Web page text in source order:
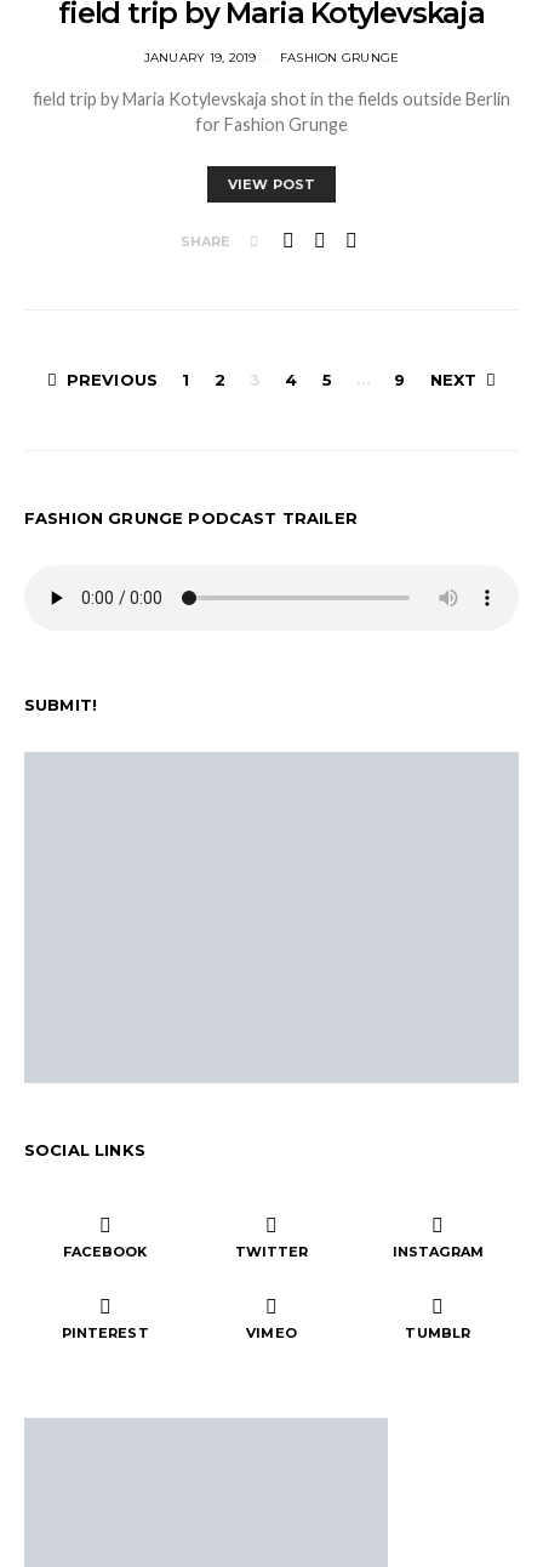
field trip by Maria Kotylevskaja
JANUARY 19, 2019 FASHION GRUNGE
field trip by Maria Kotylevskaja shot in the fields outside Berlin
for Fashion Grunge
VIEW POST
SHARE
Posts
PREVIOUS 1 2 3 4 5 … 9 NEXT
FASHION GRUNGE PODCAST TRAILER
SUBMIT!
SOCIAL LINKS
FACEBOOK TWITTER INSTAGRAM
PINTEREST VIMEO TUMBLR